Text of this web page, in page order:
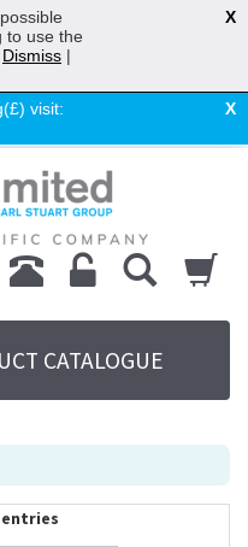
visit:
X
CATALOGUE
entries
to use the
Dismiss |
X